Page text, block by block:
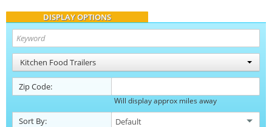
DISPLAY OPTIONS
Kitchen Food Trailers
Zip Code:
Will display approx miles away
Sort By: